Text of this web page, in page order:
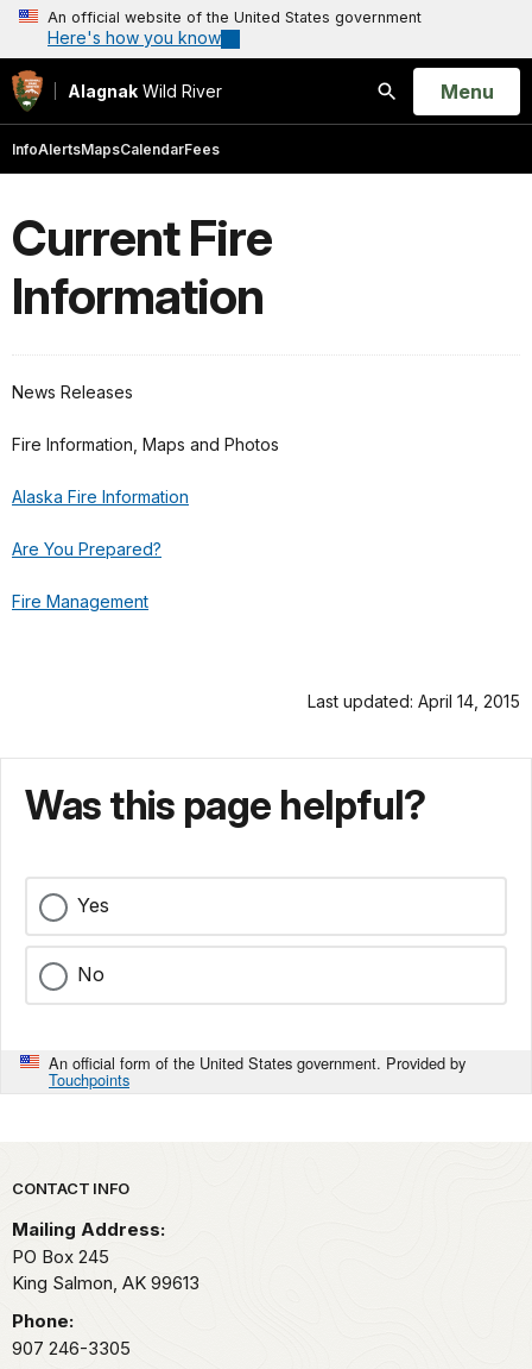
An official website of the United States government
Here's how you know
Alagnak Wild River
Search
Open
Menu
InfoAlertsMapsCalendarFees
Current Fire
Information
News Releases
Fire Information, Maps and Photos
Alaska Fire Information
Are You Prepared?
Fire Management
Last updated: April 14, 2015
Was this page helpful?
Yes
No
An official form of the United States government. Provided by
Touchpoints
Park footer
CONTACT INFO
Mailing Address:
PO Box 245
King Salmon, AK 99613
Phone:
907 246-3305